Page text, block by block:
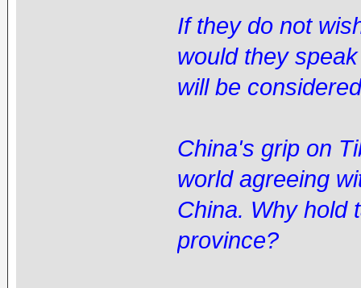
If they do not
would they
will be
China's grip on
world agreeing
China. Why hold
province?